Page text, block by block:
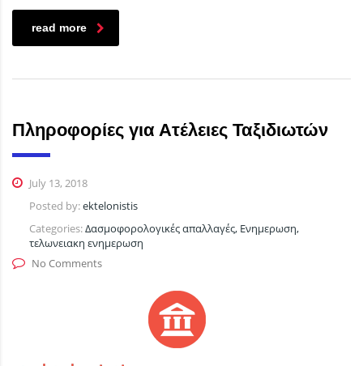
read more
Πληροφορίες για Ατέλειες Ταξιδιωτών
July 13, 2018
Posted by:ektelonistis
Categories:Δασμοφορολογικές απαλλαγές, Ενημερωση,
τελωνειακη ενημερωση
No Comments